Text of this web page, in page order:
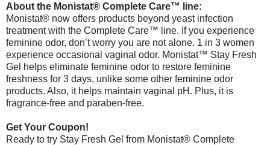
About the Monistat® Complete Care™ line:
Monistat® now offers products beyond yeast infection
treatment with the Complete Care™ line. If you experience
feminine odor, don’t worry you are not alone. 1 in 3 women
experience occasional vaginal odor. Monistat™ Stay Fresh
Gel helps eliminate feminine odor to restore feminine
freshness for 3 days, unlike some other feminine odor
products. Also, it helps maintain vaginal pH. Plus, it is
fragrance-free and paraben-free.
Get Your Coupon!
Ready to try Stay Fresh Gel from Monistat® Complete